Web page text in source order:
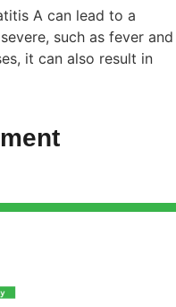
A can lead to a
such as fever and
it can also result in